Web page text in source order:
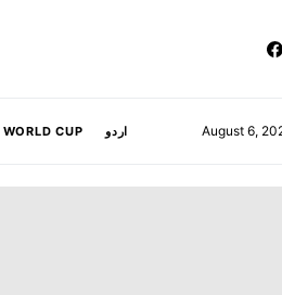
WORLD CUP اردو August 6,